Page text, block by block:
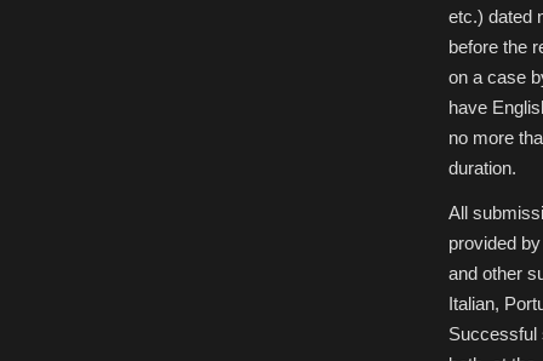
etc.) dated
before the
on a case
have
no more
duration.
All
provided
and other
Italian,
Successful